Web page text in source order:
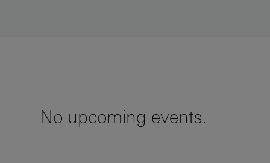
No upcoming events.